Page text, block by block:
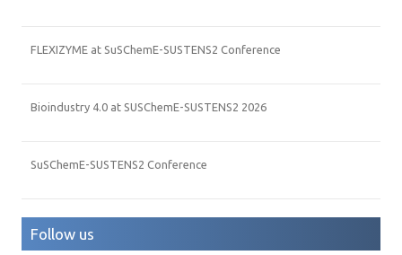
FLEXIZYME at SuSChemE-SUSTENS2 Conference
Bioindustry 4.0 at SUSChemE-SUSTENS2 2026
SuSChemE-SUSTENS2 Conference
Follow us